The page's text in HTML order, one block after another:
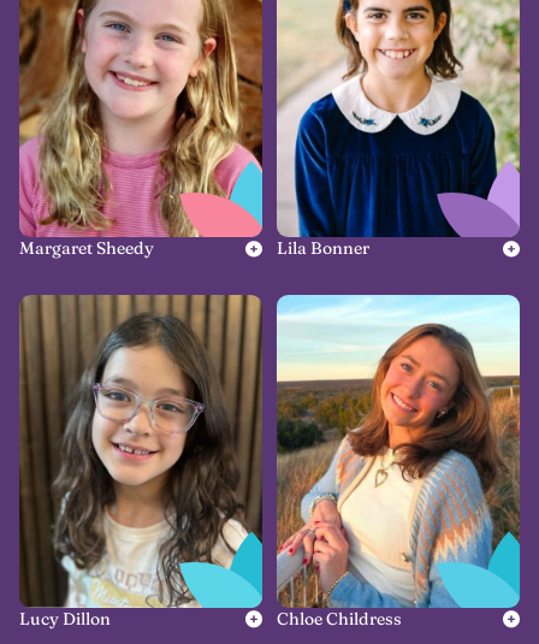
Margaret Sheedy Lila Bonner
Lucy Dillon Chloe Childress